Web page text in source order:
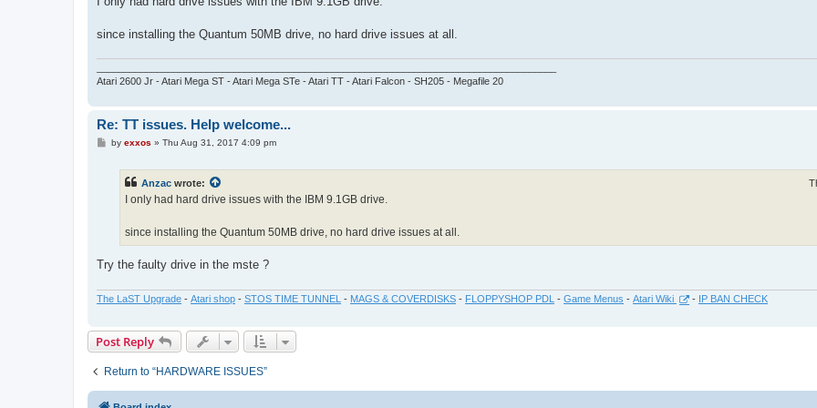
since installing the Quantum 50MB drive, no hard drive issues at all.
Atari 2600 Jr - Atari Mega ST - Atari Mega STe - Atari TT - Atari Falcon - SH205 - Megafile 20
Re: TT issues. Help welcome...
Pby exxos » Thu Aug 31, 2017 4:09 pm
Anzac wrote:
I only had hard drive issues with the IBM 9.1GB drive.
since installing the Quantum 50MB drive, no hard drive issues at all.
Try the faulty drive in the mste ?
The LaST Upgrade - Atari shop - STOS TIME TUNNEL - MAGS & COVERDISKS - FLOPPYSHOP PDL - Game Menus - Atari Wiki - IP BAN CHECK
Post Reply
Return to “HARDWARE ISSUES”